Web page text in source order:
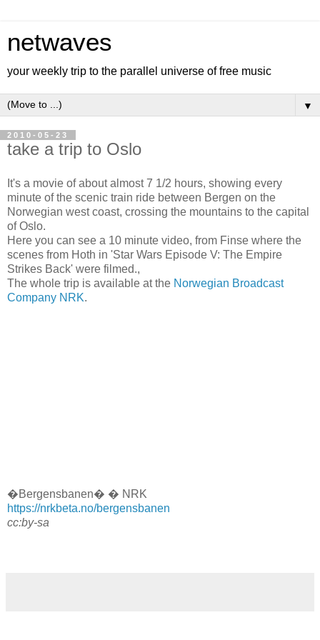
netwaves
your weekly trip to the parallel universe of free music
▼
2010-05-23
take a trip to Oslo
It's a movie of about almost 7 1/2 hours, showing every
minute of the scenic train ride between Bergen on the
Norwegian west coast, crossing the mountains to the capital
of Oslo.
Here you can see a 10 minute video, from Finse where the
scenes from Hoth in 'Star Wars Episode V: The Empire
Strikes Back' were filmed.,
The whole trip is available at the Norwegian Broadcast
Company NRK.
�Bergensbanen� � NRK
https://nrkbeta.no/bergensbanen
cc:by-sa